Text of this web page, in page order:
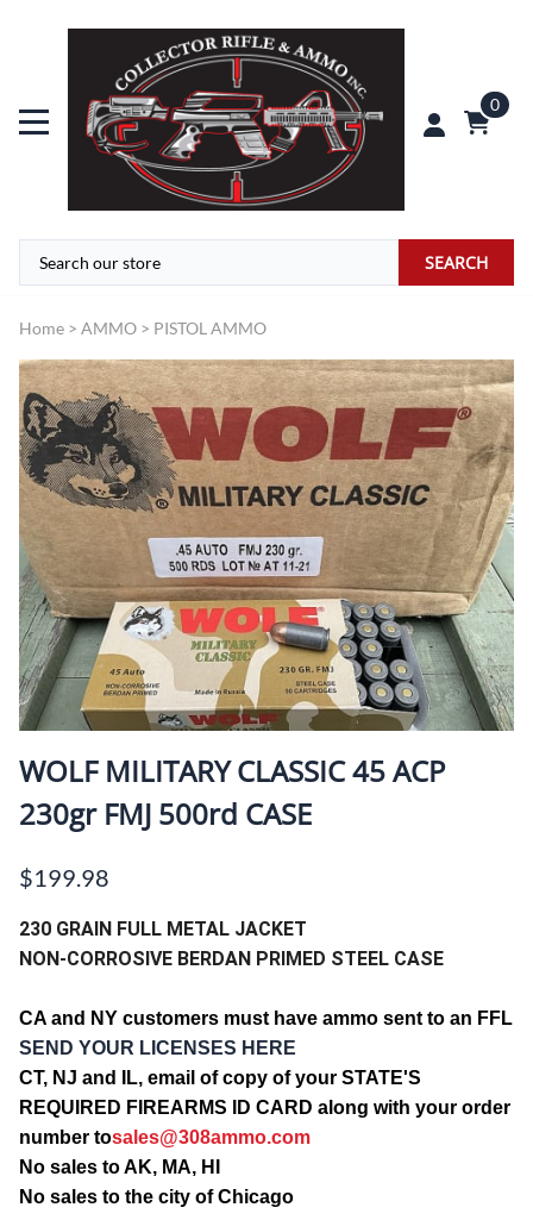
0
SEARCH
Home > AMMO > PISTOL AMMO
WOLF MILITARY CLASSIC 45 ACP
230gr FMJ 500rd CASE
$199.98
230 GRAIN FULL METAL JACKET
NON-CORROSIVE BERDAN PRIMED STEEL CASE
CA and NY customers must have ammo sent to an FFL
SEND YOUR LICENSES HERE
CT, NJ and IL, email of copy of your STATE'S
REQUIRED FIREARMS ID CARD along with your order
number tosales@308ammo.com
No sales to AK, MA, HI
No sales to the city of Chicago